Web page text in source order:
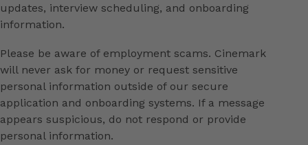
updates, interview scheduling, and onboarding
information.
Please be aware of employment scams. Cinemark
will never ask for money or request sensitive
personal information outside of our secure
application and onboarding systems. If a message
appears suspicious, do not respond or provide
personal information.